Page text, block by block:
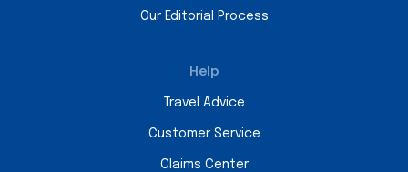
Our Editorial Process
Help
Travel Advice
Customer Service
Claims Center